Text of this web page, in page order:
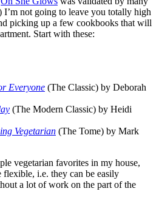
I’m not going to leave you totally high
picking up a few cookbooks that will
Start with these:
Everyone (The Classic) by Deborah
(The Modern Classic) by Heidi
Vegetarian (The Tome) by Mark
vegetarian favorites in my house,
flexible, i.e. they can be easily
a lot of work on the part of the